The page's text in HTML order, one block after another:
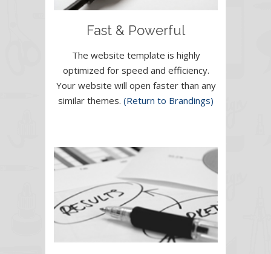
Fast & Powerful
The website template is highly
optimized for speed and efficiency.
Your website will open faster than any
similar themes. (Return to Brandings)